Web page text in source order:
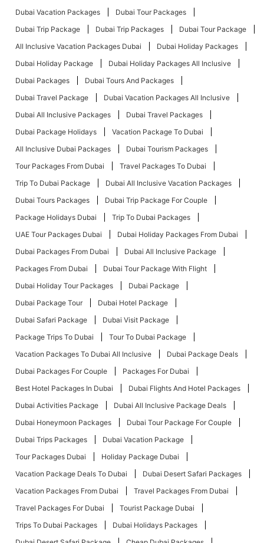
Dubai Vacation Packages
Dubai Tour Packages
Dubai Trip Package
Dubai Trip Packages
Dubai Tour Package
All Inclusive Vacation Packages Dubai
Dubai Holiday Packages
Dubai Holiday Package
Dubai Holiday Packages All Inclusive
Dubai Packages
Dubai Tours And Packages
Dubai Travel Package
Dubai Vacation Packages All Inclusive
Dubai All Inclusive Packages
Dubai Travel Packages
Dubai Package Holidays
Vacation Package To Dubai
All Inclusive Dubai Packages
Dubai Tourism Packages
Tour Packages From Dubai
Travel Packages To Dubai
Trip To Dubai Package
Dubai All Inclusive Vacation Packages
Dubai Tours Packages
Dubai Trip Package For Couple
Package Holidays Dubai
Trip To Dubai Packages
UAE Tour Packages Dubai
Dubai Holiday Packages From Dubai
Dubai Packages From Dubai
Dubai All Inclusive Package
Packages From Dubai
Dubai Tour Package With Flight
Dubai Holiday Tour Packages
Dubai Package
Dubai Package Tour
Dubai Hotel Package
Dubai Safari Package
Dubai Visit Package
Package Trips To Dubai
Tour To Dubai Package
Vacation Packages To Dubai All Inclusive
Dubai Package Deals
Dubai Packages For Couple
Packages For Dubai
Best Hotel Packages In Dubai
Dubai Flights And Hotel Packages
Dubai Activities Package
Dubai All Inclusive Package Deals
Dubai Honeymoon Packages
Dubai Tour Package For Couple
Dubai Trips Packages
Dubai Vacation Package
Tour Packages Dubai
Holiday Package Dubai
Vacation Package Deals To Dubai
Dubai Desert Safari Packages
Vacation Packages From Dubai
Travel Packages From Dubai
Travel Packages For Dubai
Tourist Package Dubai
Trips To Dubai Packages
Dubai Holidays Packages